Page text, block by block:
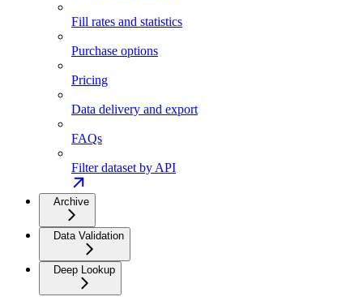
Fill rates and statistics
Purchase options
Pricing
Data delivery and export
FAQs
Filter dataset by API
Archive
Data Validation
Deep Lookup